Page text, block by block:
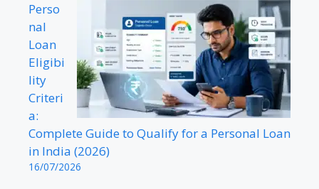
Perso
nal
Loan
Eligibi
lity
Criteri
a:
Complete Guide to Qualify for a Personal Loan
in India (2026)
16/07/2026